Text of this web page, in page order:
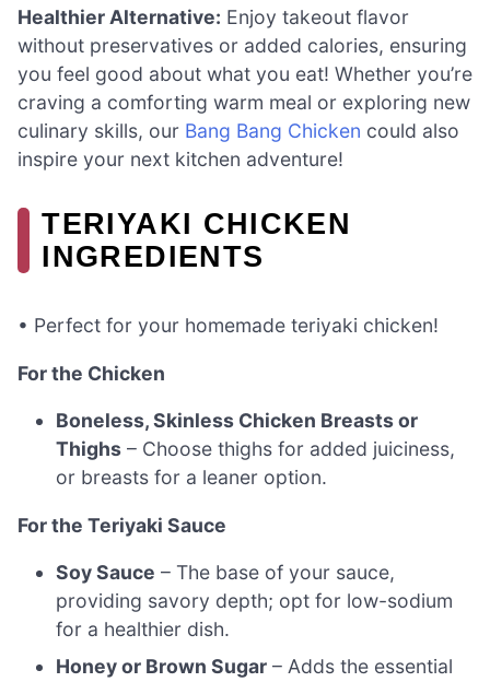
Healthier Alternative: Enjoy takeout flavor
without preservatives or added calories, ensuring
you feel good about what you eat! Whether you’re
craving a comforting warm meal or exploring new
culinary skills, our Bang Bang Chicken could also
inspire your next kitchen adventure!
TERIYAKI CHICKEN
INGREDIENTS
• Perfect for your homemade teriyaki chicken!
For the Chicken
Boneless, Skinless Chicken Breasts or
Thighs – Choose thighs for added juiciness,
or breasts for a leaner option.
For the Teriyaki Sauce
Soy Sauce – The base of your sauce,
providing savory depth; opt for low-sodium
for a healthier dish.
Honey or Brown Sugar – Adds the essential